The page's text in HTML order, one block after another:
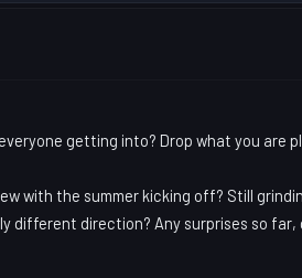
getting into? Drop what you are
with the summer kicking off? Still
different direction? Any surprises so far,